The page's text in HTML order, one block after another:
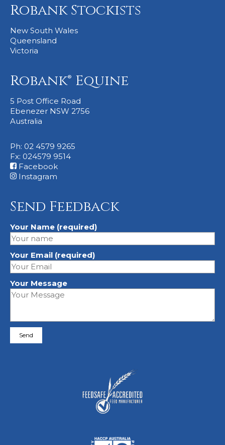
Robank Stockists
New South Wales
Queensland
Victoria
Robank® Equine
5 Post Office Road
Ebenezer NSW 2756
Australia
Ph: 02 4579 9265
Fx: 024579 9514
Facebook
Instagram
Send Feedback
Your Name (required)
Your Email (required)
Your Message